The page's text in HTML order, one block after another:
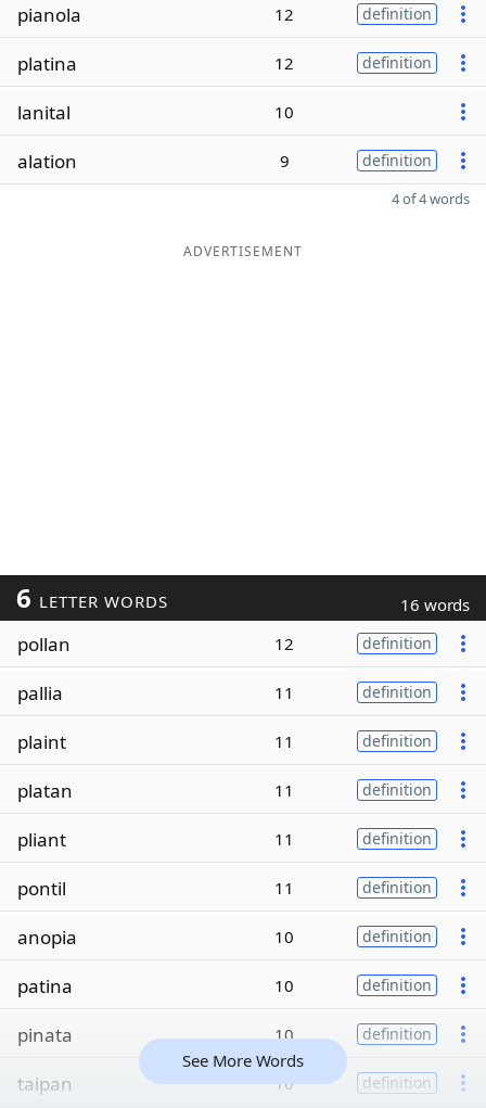
pianola 12 definition
platina 12 definition
lanital 10
alation 9 definition
4 of 4 words
ADVERTISEMENT
6 LETTER WORDS 16 words
pollan 12 definition
pallia 11 definition
plaint 11 definition
platan 11 definition
pliant 11 definition
pontil 11 definition
anopia 10 definition
patina 10 definition
pinata 10 definition
taipan 10 definition
See More Words